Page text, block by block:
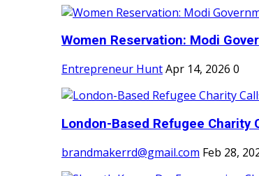
Women Reservation: Modi
Entrepreneur HuntApr 14, 2026 0
London-Based Refugee Charity
brandmakerrd@gmail.com Feb 28,